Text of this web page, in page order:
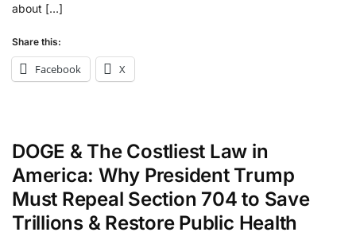
about […]
Share this:
Facebook X
DOGE & The Costliest Law in
America: Why President Trump
Must Repeal Section 704 to Save
Trillions & Restore Public Health